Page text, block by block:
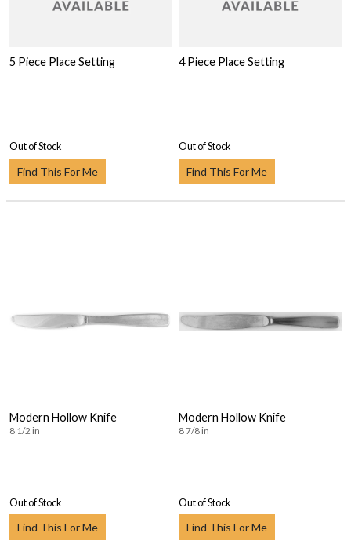
5 Piece Place Setting
Out of Stock
Find This For Me
4 Piece Place Setting
Out of Stock
Find This For Me
Modern Hollow Knife
8 1/2 in
Out of Stock
Find This For Me
Modern Hollow Knife
8 7/8 in
Out of Stock
Find This For Me